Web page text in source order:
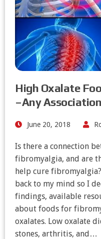
High Oxalate
–Any
June 20, 2018
Is there a connection
fibromyalgia, and are
help cure
back to my mind so I
findings, available
about foods for
oxalates. Low oxalate
stones, arthritis, and…